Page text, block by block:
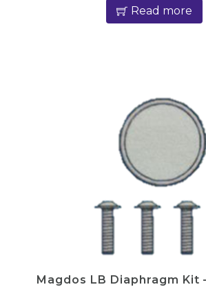
Read more
Magdos LB Diaphragm Kit